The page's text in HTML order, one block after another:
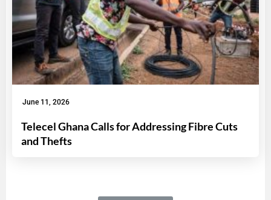
June 11, 2026
Telecel Ghana Calls for Addressing Fibre Cuts
and Thefts